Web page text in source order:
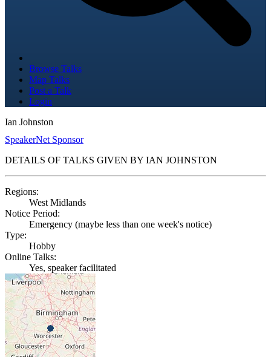
Browse Talks
Map Talks
Post a Talk
Login
Ian Johnston
SpeakerNet Sponsor
DETAILS OF TALKS GIVEN BY IAN JOHNSTON
Regions:
West Midlands
Notice Period:
Emergency (maybe less than one week's notice)
Type:
Hobby
Online Talks:
Yes, speaker facilitated